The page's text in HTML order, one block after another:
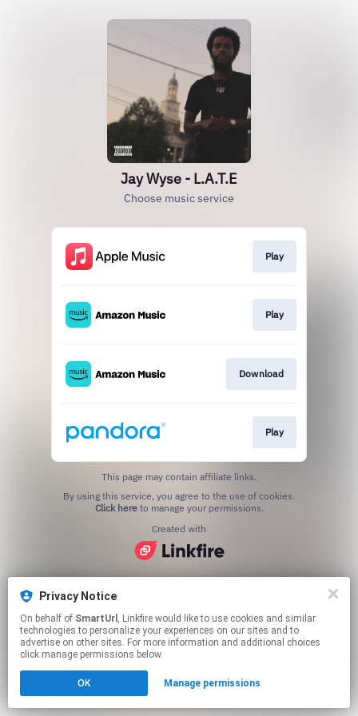
Privacy Notice
On behalf of SmartUrl , Linkfire would like to use cookies and similar
technologies to personalize your experiences on our sites and to
advertise on other sites. For more information and additional choices
click manage permissions below.
OK Manage permissions
Jay Wyse - L.A.T.E
Choose music service
Play
Play
Download
Play
This page may contain affiliate links.
Click hereto manage your permissions.
Created with